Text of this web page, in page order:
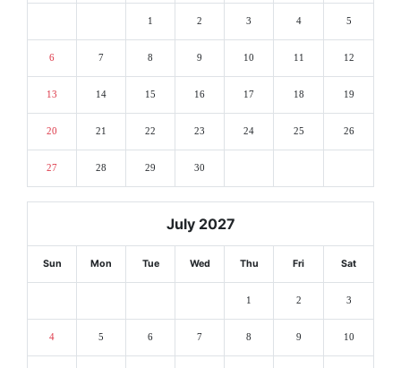
1 2 3 4 5
6 7 8 9 10 11 12
13 14 15 16 17 18 19
20 21 22 23 24 25 26
27 28 29 30
July 2027
Sun Mon Tue Wed Thu Fri Sat
1 2 3
4 5 6 7 8 9 10